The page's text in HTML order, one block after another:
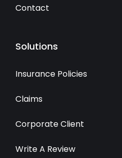
Contact
Solutions
Insurance Policies
Claims
Corporate Client
Write A Review